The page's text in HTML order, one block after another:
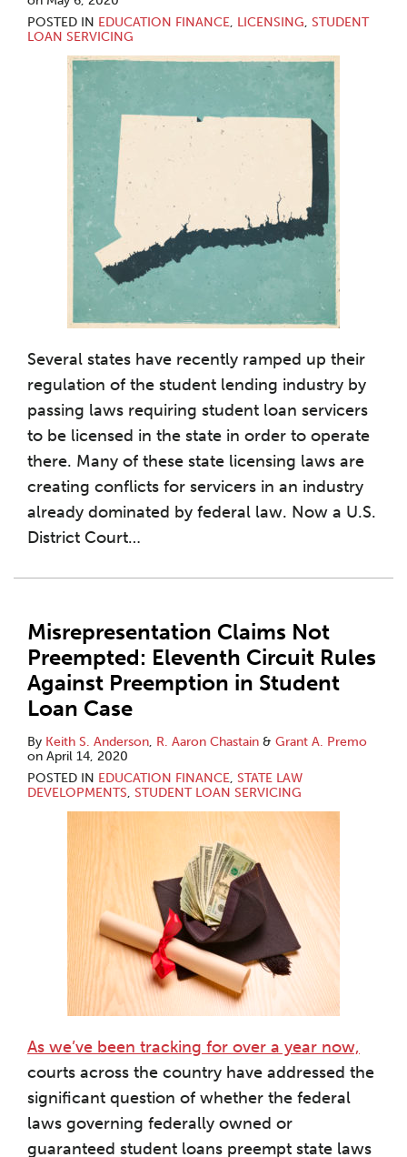
POSTED IN EDUCATION FINANCE, LICENSING, STUDENT
LOAN SERVICING
Several states have recently ramped up their
regulation of the student lending industry by
passing laws requiring student loan servicers
to be licensed in the state in order to operate
there. Many of these state licensing laws are
creating conflicts for servicers in an industry
already dominated by federal law. Now a U.S.
District Court…
Misrepresentation Claims Not
Preempted: Eleventh Circuit Rules
Against Preemption in Student
Loan Case
By Keith S. Anderson, R. Aaron Chastain & Grant A. Premo
on April 14, 2020
POSTED IN EDUCATION FINANCE, STATE LAW
DEVELOPMENTS, STUDENT LOAN SERVICING
As we’ve been tracking for over a year now,
courts across the country have addressed the
significant question of whether the federal
laws governing federally owned or
guaranteed student loans preempt state laws